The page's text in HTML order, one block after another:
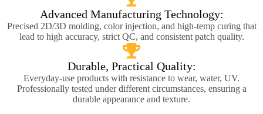
Advanced Manufacturing Technology:
Precised 2D/3D molding, color injection, and high-temp curing that
lead to high accuracy, strict QC, and consistent patch quality.
Durable, Practical Quality:
Everyday-use products with resistance to wear, water, UV.
Professionally tested under different circumstances, ensuring a
durable appearance and texture.